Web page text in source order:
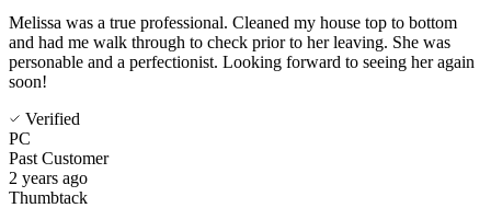
Melissa was a true professional. Cleaned my house top to bottom
and had me walk through to check prior to her leaving. She was
personable and a perfectionist. Looking forward to seeing her again
soon!
Verified
PC
Past Customer
2 years ago
Thumbtack